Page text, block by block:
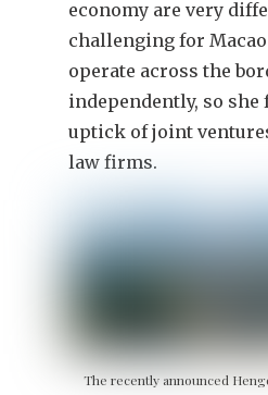
economy are very
challenging for
operate across the
independently, so she
uptick of joint
law firms.
The recently announced